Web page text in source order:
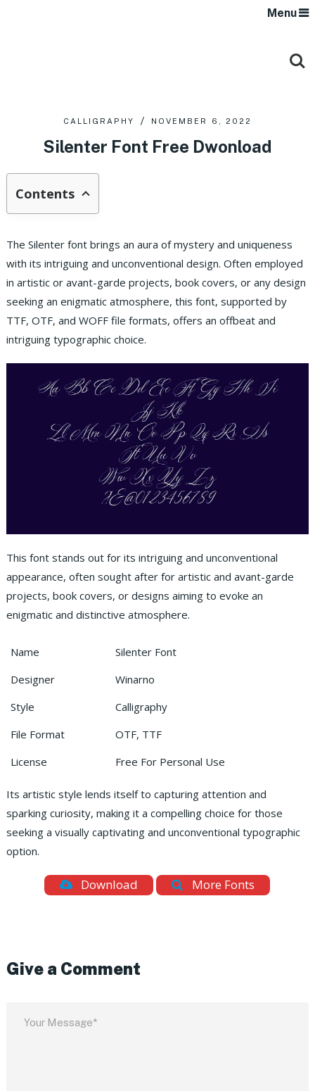
Menu
CALLIGRAPHY NOVEMBER 6, 2022
Silenter Font Free Dwonload
Contents
The Silenter font brings an aura of mystery and uniqueness
with its intriguing and unconventional design. Often employed
in artistic or avant-garde projects, book covers, or any design
seeking an enigmatic atmosphere, this font, supported by
TTF, OTF, and WOFF file formats, offers an offbeat and
intriguing typographic choice.
This font stands out for its intriguing and unconventional
appearance, often sought after for artistic and avant-garde
projects, book covers, or designs aiming to evoke an
enigmatic and distinctive atmosphere.
Name
Silenter Font
Designer
Winarno
Style
Calligraphy
File Format
OTF, TTF
License
Free For Personal Use
Its artistic style lends itself to capturing attention and
sparking curiosity, making it a compelling choice for those
seeking a visually captivating and unconventional typographic
option.
Download More Fonts
Give a Comment